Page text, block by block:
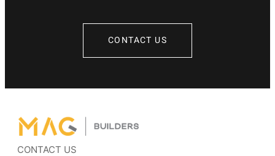
CONTACT US
CONTACT US